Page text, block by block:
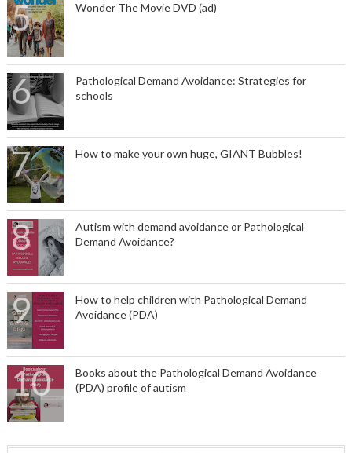
Wonder The Movie DVD (ad)
Pathological Demand Avoidance: Strategies for
schools
How to make your own huge, GIANT Bubbles!
Autism with demand avoidance or Pathological
Demand Avoidance?
How to help children with Pathological Demand
Avoidance (PDA)
Books about the Pathological Demand Avoidance
(PDA) profile of autism